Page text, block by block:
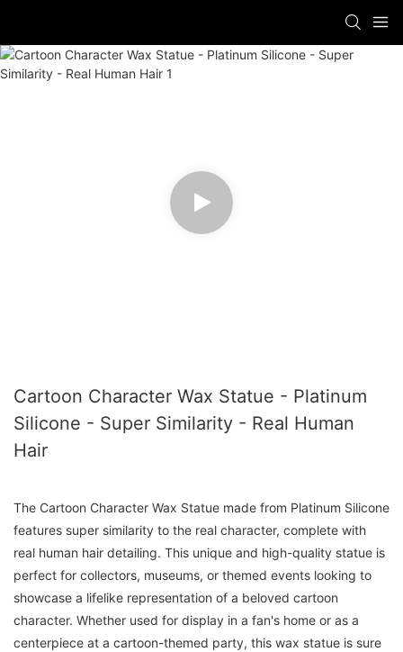
Cartoon Character Wax Statue - Platinum
Silicone - Super Similarity - Real Human
Hair
The Cartoon Character Wax Statue made from Platinum Silicone
features super similarity to the real character, complete with
real human hair detailing. This unique and high-quality statue is
perfect for collectors, museums, or themed events looking to
showcase a lifelike representation of a beloved cartoon
character. Whether used for display in a fan's home or as a
centerpiece at a cartoon-themed party, this wax statue is sure